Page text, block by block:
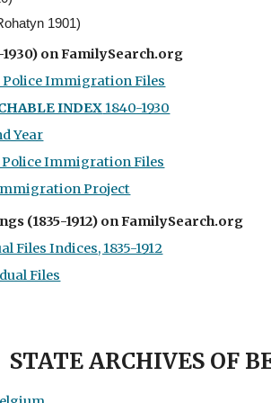
1901)
on FamilySearch.org
Immigration Files
INDEX 1840-1930
Year
Immigration Files
Project
(1835-1912) on FamilySearch.org
Files Indices, 1835-1912
Files
STATE ARCHIVES OF